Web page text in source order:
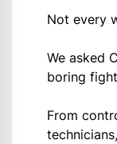
Not every
We asked
boring
From